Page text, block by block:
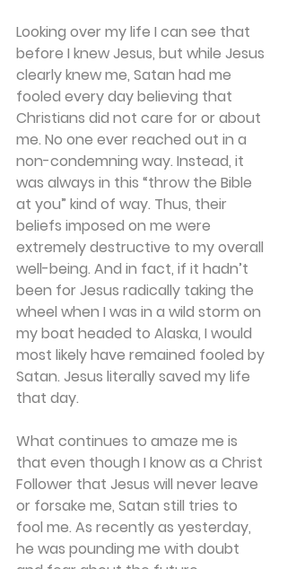
Looking over my life I can see that
before I knew Jesus, but while Jesus
clearly knew me, Satan had me
fooled every day believing that
Christians did not care for or about
me. No one ever reached out in a
non-condemning way. Instead, it
was always in this “throw the Bible
at you” kind of way. Thus, their
beliefs imposed on me were
extremely destructive to my overall
well-being. And in fact, if it hadn’t
been for Jesus radically taking the
wheel when I was in a wild storm on
my boat headed to Alaska, I would
most likely have remained fooled by
Satan. Jesus literally saved my life
that day.
What continues to amaze me is
that even though I know as a Christ
Follower that Jesus will never leave
or forsake me, Satan still tries to
fool me. As recently as yesterday,
he was pounding me with doubt